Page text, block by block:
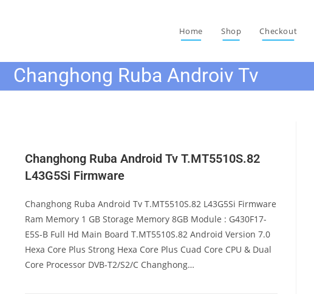
Home Shop Checkout
Changhong Ruba Androiv Tv
Changhong Ruba Android Tv T.MT5510S.82
L43G5Si Firmware
Changhong Ruba Android Tv T.MT5510S.82 L43G5Si Firmware
Ram Memory 1 GB Storage Memory 8GB Module : G430F17-
E5S-B Full Hd Main Board T.MT5510S.82 Android Version 7.0
Hexa Core Plus Strong Hexa Core Plus Cuad Core CPU & Dual
Core Processor DVB-T2/S2/C Changhong…